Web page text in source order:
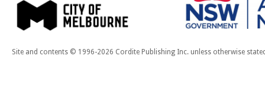
Site and contents © 1996-2026 Cordite Publishing Inc. unless otherwise